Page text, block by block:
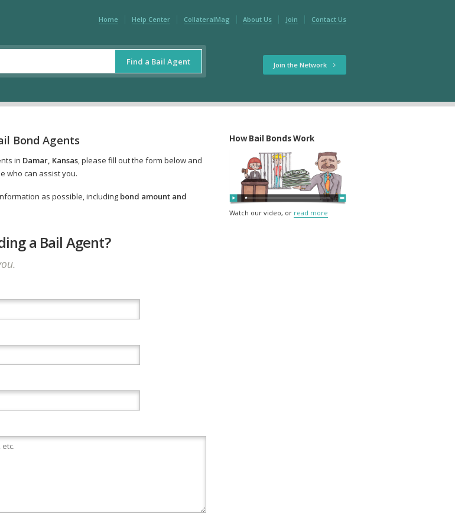
Home Help Center CollateralMag About Us Join Contact Us
Find a Bail Agent Join the Network
Bond Agents
in Damar, Kansas, please fill out the form below and
who can assist you.
as possible, including bond amount and
a Bail Agent?
How Bail Bonds Work
Watch our video, or read more